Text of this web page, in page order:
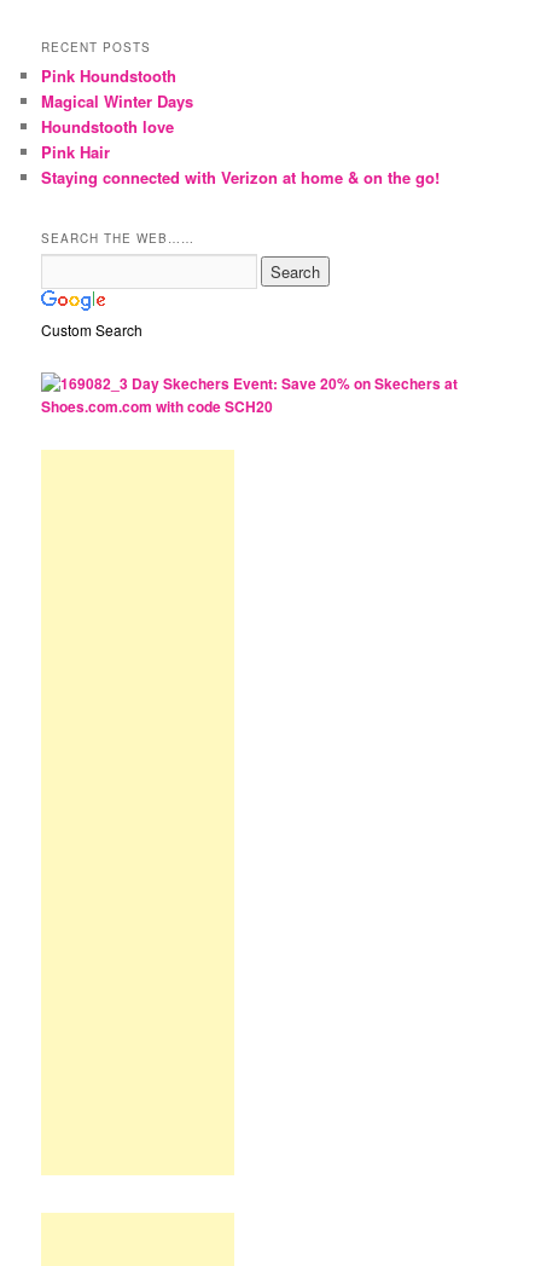
RECENT POSTS
Pink Houndstooth
Magical Winter Days
Houndstooth love
Pink Hair
Staying connected with Verizon at home & on the go!
SEARCH THE WEB……
Custom Search